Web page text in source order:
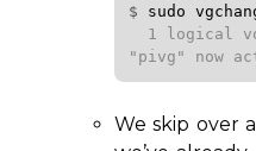
$ sudo
"pivg" now
We skip over